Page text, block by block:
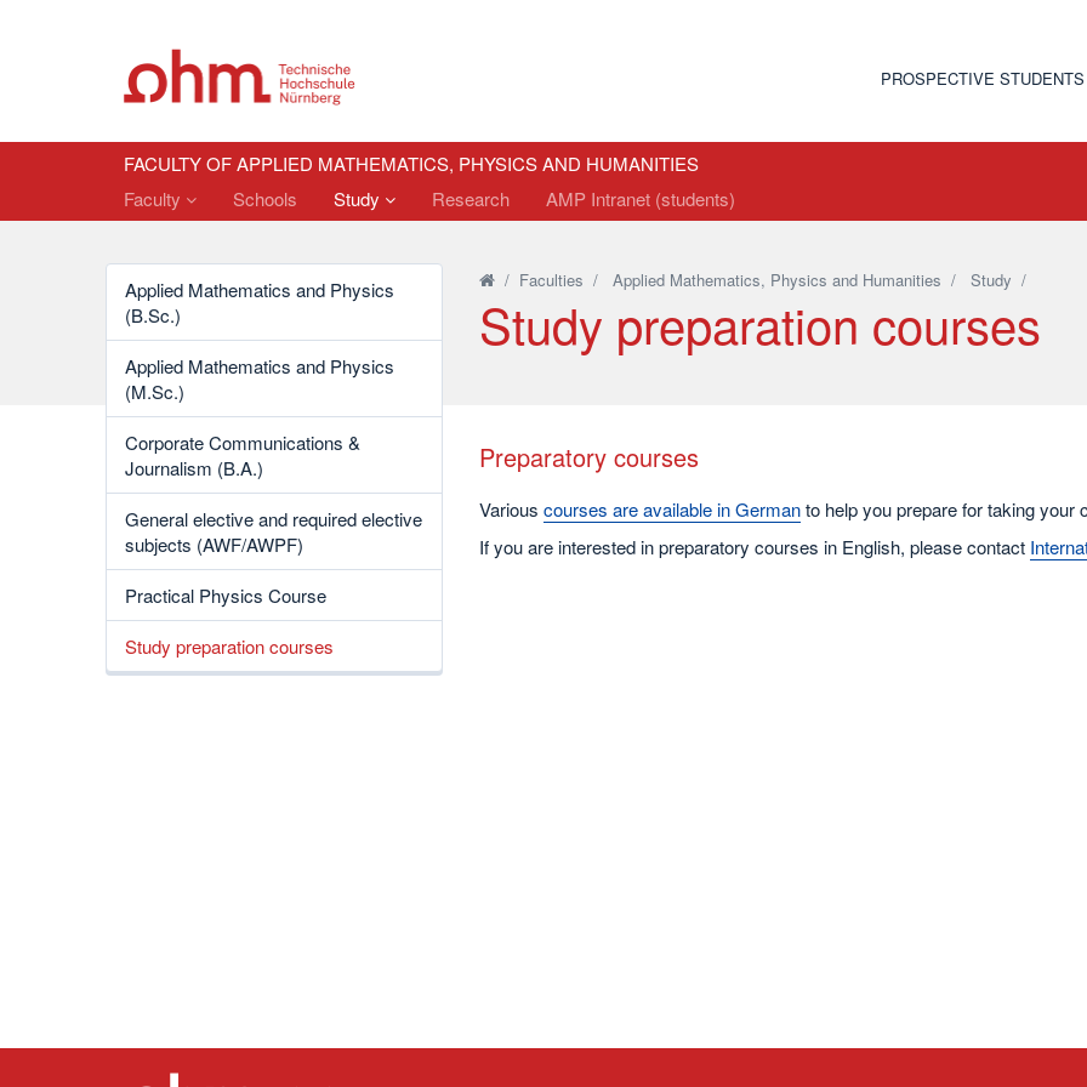
PROSPECTIVE STUDENTS
FACULTY OF APPLIED MATHEMATICS, PHYSICS AND HUMANITIES
Faculty
Schools Study Research AMP Intranet (students)
Applied Mathematics and Physics
(B.Sc.)
Applied Mathematics and Physics
(M.Sc.)
Corporate Communications &
Journalism (B.A.)
General elective and required elective
subjects (AWF/AWPF)
Practical Physics Course
Study preparation courses
/ Faculties / Applied Mathematics, Physics and Humanities / Study /
Study preparation courses
Preparatory courses
Various courses are available in Germanto help you prepare for taking your
If you are interested in preparatory courses in English, please contact